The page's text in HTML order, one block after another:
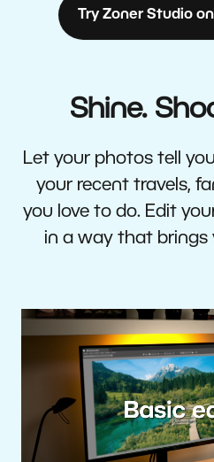
Try Zoner Studio
Shine.
Let your photos tell
your recent travels,
you love to do. Edit
in a way that brings